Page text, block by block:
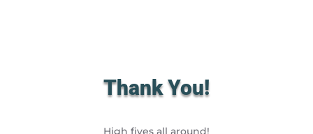
Thank You!
High fives all around!